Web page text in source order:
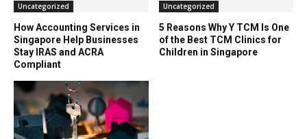
Uncategorized
How Accounting Services in
Singapore Help Businesses
Stay IRAS and ACRA
Compliant
Uncategorized
5 Reasons Why Y TCM Is One
of the Best TCM Clinics for
Children in Singapore